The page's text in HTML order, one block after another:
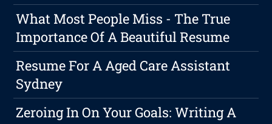
What Most People Miss - The True
Importance Of A Beautiful Resume
Resume For A Aged Care Assistant
Sydney
Zeroing In On Your Goals: Writing A